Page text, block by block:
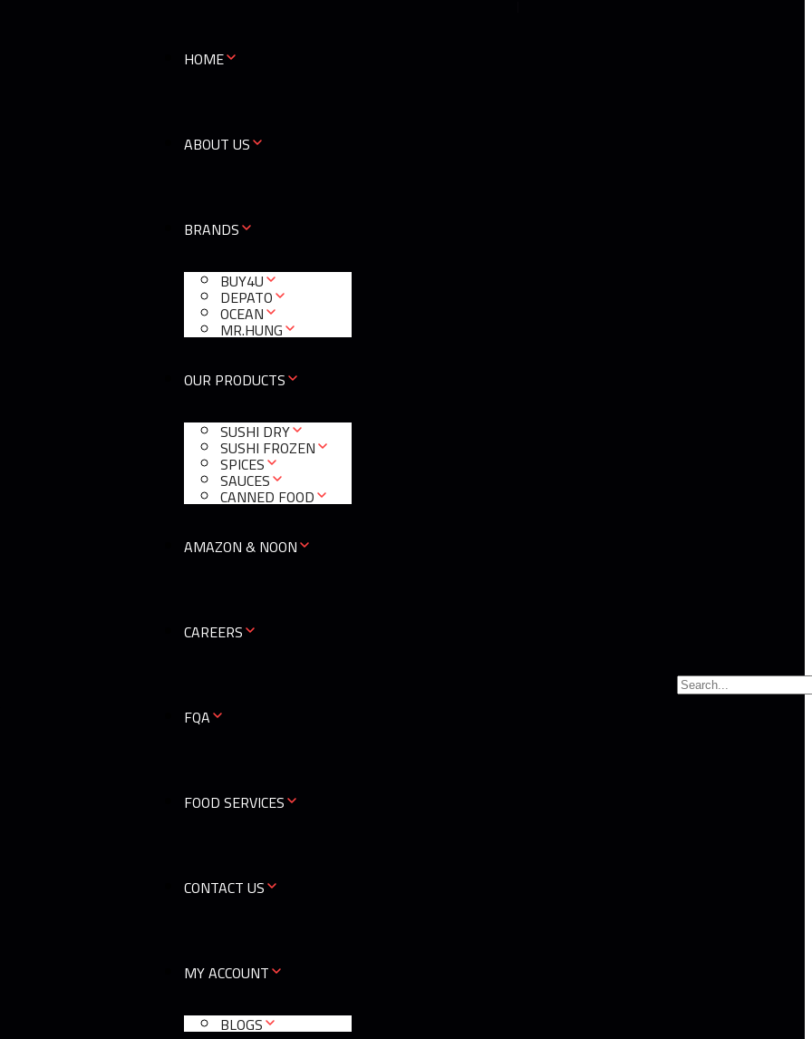
HOME
ABOUT US
BRANDS
BUY4U
DEPATO
OCEAN
MR.HUNG
OUR PRODUCTS
SUSHI DRY
SUSHI FROZEN
SPICES
SAUCES
CANNED FOOD
AMAZON & NOON
CAREERS
FQA
FOOD SERVICES
CONTACT US
MY ACCOUNT
BLOGS